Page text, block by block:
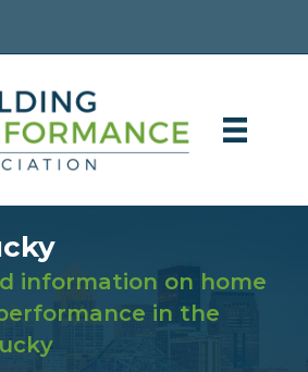
information on home
in the